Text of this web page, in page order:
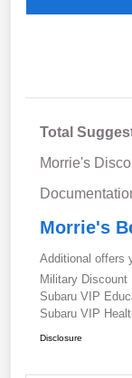
Total
Morrie's
Morrie's
Additional offers
Military Discount
Subaru VIP
Subaru VIP
Disclosure